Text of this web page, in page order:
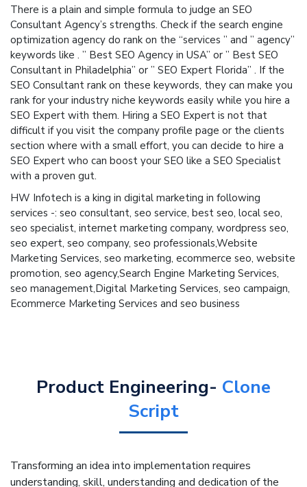
There is a plain and simple formula to judge an SEO
Consultant Agency’s strengths. Check if the search engine
optimization agency do rank on the “services ” and ” agency”
keywords like . ” Best SEO Agency in USA” or ” Best SEO
Consultant in Philadelphia” or ” SEO Expert Florida” . If the
SEO Consultant rank on these keywords, they can make you
rank for your industry niche keywords easily while you hire a
SEO Expert with them. Hiring a SEO Expert is not that
difficult if you visit the company profile page or the clients
section where with a small effort, you can decide to hire a
SEO Expert who can boost your SEO like a SEO Specialist
with a proven gut.
HW Infotech is a king in digital marketing in following
services -: seo consultant, seo service, best seo, local seo,
seo specialist, internet marketing company, wordpress seo,
seo expert, seo company, seo professionals,Website
Marketing Services, seo marketing, ecommerce seo, website
promotion, seo agency,Search Engine Marketing Services,
seo management,Digital Marketing Services, seo campaign,
Ecommerce Marketing Services and seo business
Product Engineering- Clone
Script
Transforming an idea into implementation requires
understanding, skill, understanding and dedication of the